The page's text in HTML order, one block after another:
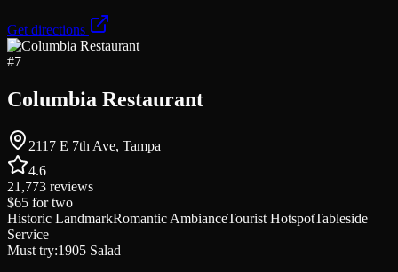
Get directions
#7
Columbia Restaurant
2117 E 7th Ave, Tampa
4.6
21,773 reviews
$65 for two
Historic LandmarkRomantic AmbianceTourist HotspotTableside
Service
Must try:1905 Salad